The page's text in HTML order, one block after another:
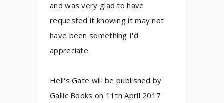
and was very glad to have
requested it knowing it may not
have been something I'd
appreciate.
Hell's Gate will be published by
Gallic Books on 11th April 2017